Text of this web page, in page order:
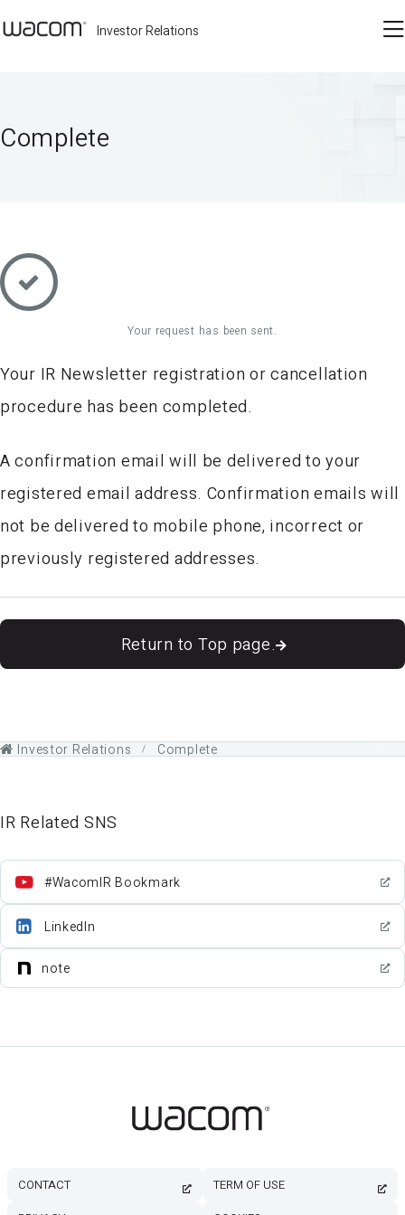
Investor Relations
Complete
Your request has been sent.
Your IR Newsletter registration or cancellation
procedure has been completed.
A confirmation email will be delivered to your
registered email address. Confirmation emails will
not be delivered to mobile phone, incorrect or
previously registered addresses.
Return to Top page.
Investor Relations Complete
IR Related SNS
#WacomIR Bookmark
LinkedIn
note
CONTACT TERM OF USE